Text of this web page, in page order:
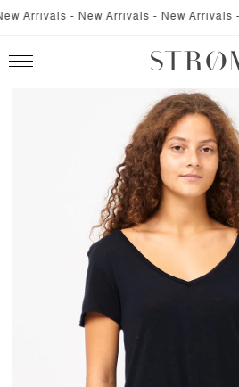
SKIP TO
Arrivals - New Arrivals - New Arrivals